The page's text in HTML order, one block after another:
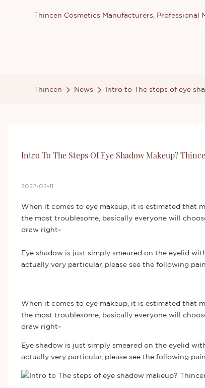
Thincen Cosmetics Manufacturers,
Thincen News Intro to The steps of eye
Intro To The Steps Of Eye Shadow Makeup?
2022-02-11
When it comes to eye makeup, it is estimated that
the most troublesome, basically everyone will
draw right~
Eye shadow is just simply smeared on the eyelid
actually very particular, please see the following
When it comes to eye makeup, it is estimated that
the most troublesome, basically everyone will
draw right~
Eye shadow is just simply smeared on the eyelid
actually very particular, please see the following